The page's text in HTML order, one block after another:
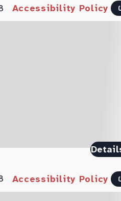
Accessibility Policy
Accessibility Policy